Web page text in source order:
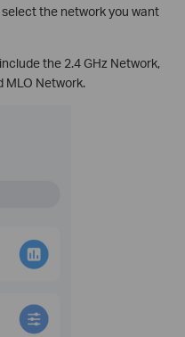
select the network you want
the 2.4 GHz Network,
MLO Network.